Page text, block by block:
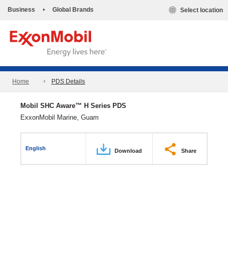
Business • Global Brands Select location
Home PDS Details
Mobil SHC Aware™ H Series PDS
ExxonMobil Marine, Guam
English Download Share